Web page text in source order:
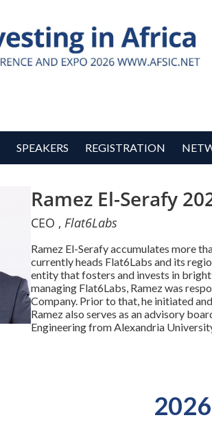
SPEAKERS REGISTRATION
Ramez El-Serafy
CEO , Flat6Labs
Ramez El-Serafy accumulates more
currently heads Flat6Labs and its
entity that fosters and invests in
managing Flat6Labs, Ramez was
Company. Prior to that, he initiated
Ramez also serves as an advisory
Engineering from Alexandria